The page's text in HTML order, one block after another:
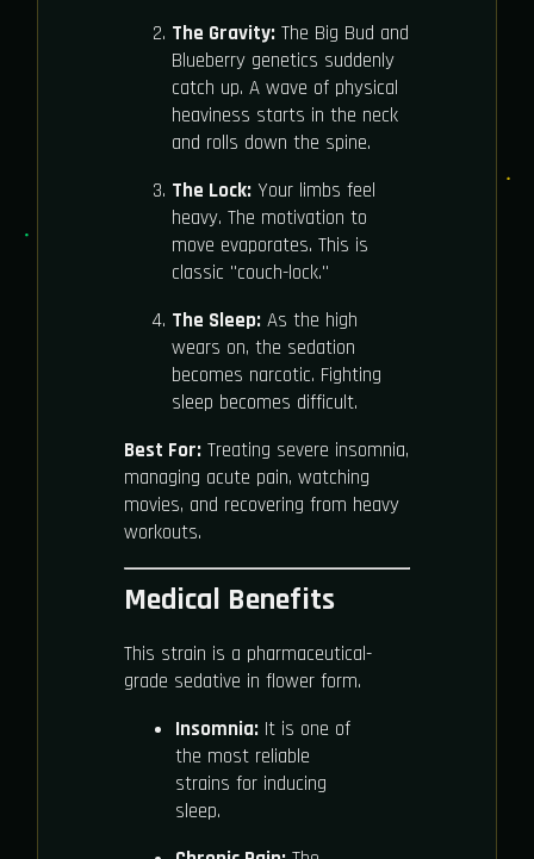
The Gravity: The Big Bud and
Blueberry genetics suddenly
catch up. A wave of physical
heaviness starts in the neck
and rolls down the spine.
The Lock: Your limbs feel
heavy. The motivation to
move evaporates. This is
classic "couch-lock."
The Sleep: As the high
wears on, the sedation
becomes narcotic. Fighting
sleep becomes difficult.
Best For: Treating severe insomnia,
managing acute pain, watching
movies, and recovering from heavy
workouts.
Medical Benefits
This strain is a pharmaceutical-
grade sedative in flower form.
Insomnia:It is one of
the most reliable
strains for inducing
sleep.